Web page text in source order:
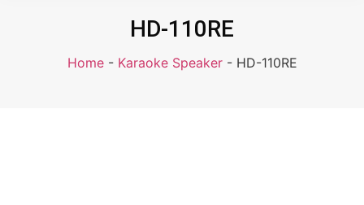
HD-110RE
Home- Karaoke Speaker- HD-110RE